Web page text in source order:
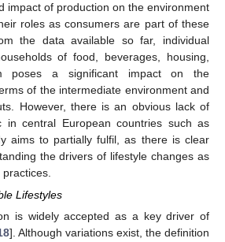
impact of production on the environment
roles as consumers are part of these
the data available so far, individual
of food, beverages, housing,
poses a significant impact on the
of the intermediate environment and
However, there is an obvious lack of
in central European countries such as
aims to partially fulfil, as there is clear
the drivers of lifestyle changes as
Lifestyles
is widely accepted as a key driver of
]. Although variations exist, the definition